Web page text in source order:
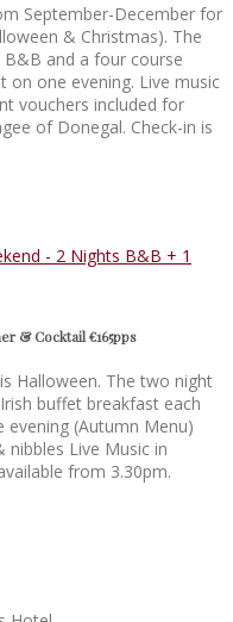
September-December for
& Christmas). The
and a four course
on one evening. Live music
vouchers included for
of Donegal. Check-in is
& Cocktail €165pps
Halloween. The two night
buffet breakfast each
(Autumn Menu)
Live Music in
from 3.30pm.